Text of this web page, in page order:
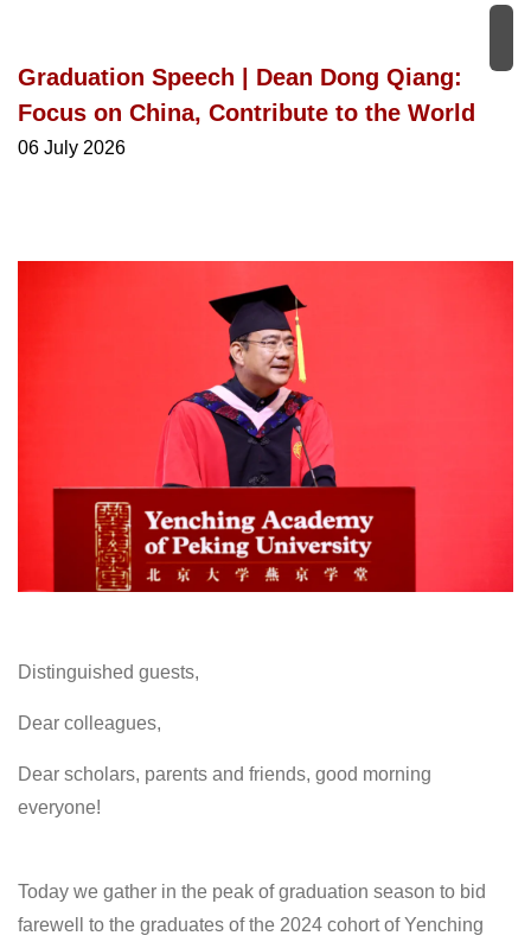
Graduation Speech | Dean Dong Qiang:
Focus on China, Contribute to the World
06 July 2026
Distinguished guests,
Dear colleagues,
Dear scholars, parents and friends, good morning
everyone!
Today we gather in the peak of graduation season to bid
farewell to the graduates of the 2024 cohort of Yenching